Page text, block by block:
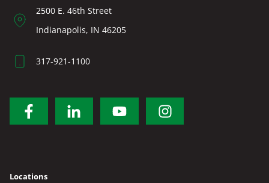
2500 E. 46th Street
Indianapolis, IN 46205
317-921-1100
Locations